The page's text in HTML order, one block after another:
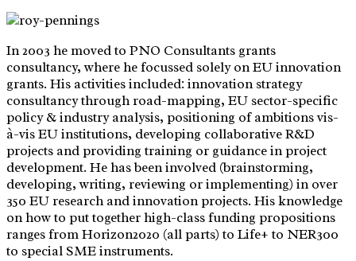
In 2003 he moved to PNO Consultants grants
consultancy, where he focussed solely on EU innovation
grants. His activities included: innovation strategy
consultancy through road-mapping, EU sector-specific
policy & industry analysis, positioning of ambitions vis-
à-vis EU institutions, developing collaborative R&D
projects and providing training or guidance in project
development. He has been involved (brainstorming,
developing, writing, reviewing or implementing) in over
350 EU research and innovation projects. His knowledge
on how to put together high-class funding propositions
ranges from Horizon2020 (all parts) to Life+ to NER300
to special SME instruments.